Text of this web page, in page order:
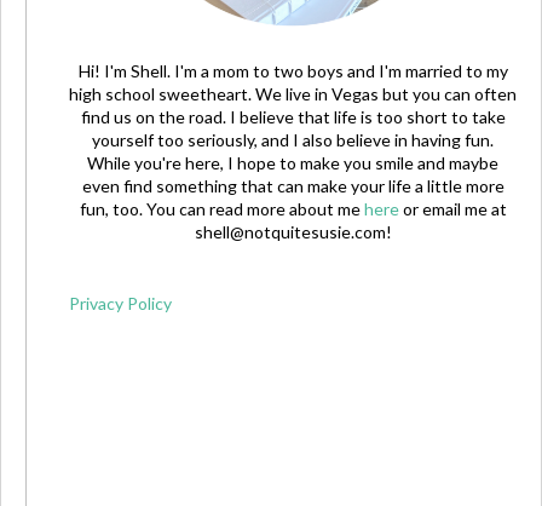
Hi! I'm Shell. I'm a mom to two boys and I'm married to my
high school sweetheart. We live in Vegas but you can often
find us on the road. I believe that life is too short to take
yourself too seriously, and I also believe in having fun.
While you're here, I hope to make you smile and maybe
even find something that can make your life a little more
fun, too. You can read more about mehereor email me at
shell@notquitesusie.com!
Privacy Policy